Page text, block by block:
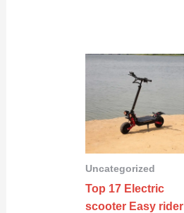
Uncategorized
Top 17 Electric
scooter Easy rider